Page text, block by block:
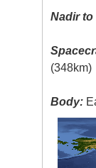
Nadir to
(348km)
Body: